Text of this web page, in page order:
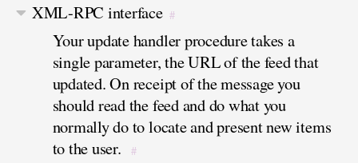
XML-RPC interface #
Your update handler procedure takes a
single parameter, the URL of the feed that
updated. On receipt of the message you
should read the feed and do what you
normally do to locate and present new items
to the user.
#